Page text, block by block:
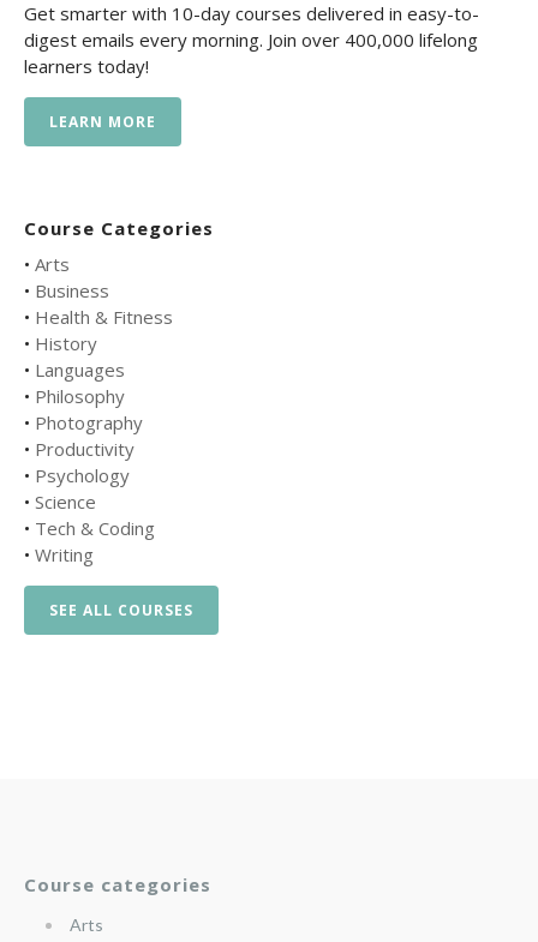
Get smarter with 10-day courses delivered in easy-to-
digest emails every morning. Join over 400,000 lifelong
learners today!
LEARN MORE
Course Categories
• Arts
• Business
• Health & Fitness
• History
• Languages
• Philosophy
• Photography
• Productivity
• Psychology
• Science
• Tech & Coding
• Writing
SEE ALL COURSES
Course categories
Arts